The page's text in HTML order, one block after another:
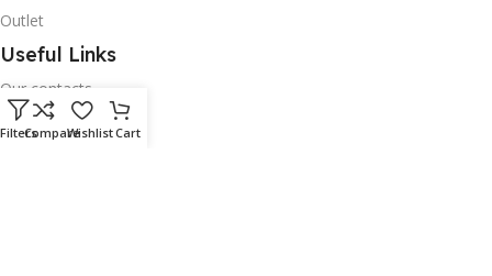
Outlet
Useful Links
Our contacts
Terms & Conditions
FiltersCompareWishlistCart